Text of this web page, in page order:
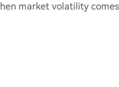
market volatility